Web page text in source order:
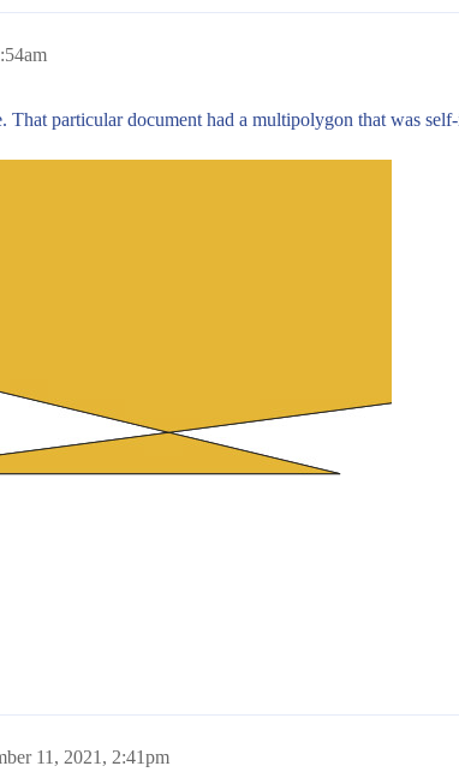
That particular document had a multipolygon that was
11, 2021, 2:41pm